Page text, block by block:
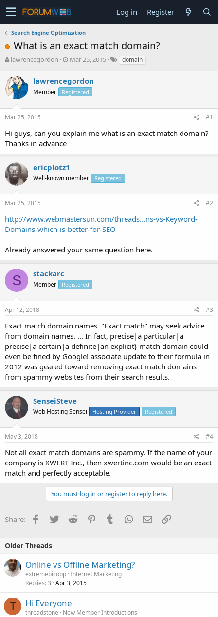
Log in Register
Search Engine Optimization
What is an exact match domain?
T
r
e
a
s
t
a
r
t
e
r
lawrencegordon
S
r
t
a
Mar 25, 2015 domain
lawrencegordon
Member Registered
Mar 25, 2015 #1
Hi guys, can you explain me what is an exact match domain?
Thanks in advance
ericplotz1
Well-known member Registered
Mar 25, 2015 #2
http://www.webmastersun.com/threads...ns-vs-Keyword-
Domains-which-is-better-for-SEO
Already answered your same question here.
S stackarc
Member Registered
Apr 12, 2018 #3
Exact match domain names. "Exact match" may seek advice
from domain names. ... In fact, precise|a particular|a
precise|a certain|a definite|an explicit} match domain could
even be fined by Google! associate update to their formula in
2012 was geared toward removing exact match domains
from spammy websites from their search results.
SenseiSteve
Web Hosting Sensei Hosting Provider Registered
May 3, 2018 #4
Not all exact match domains are spammy. If the name of your
company is XWERT Inc., then xwertinc.com would be an exact
match and perfectly acceptable.
You must log in or register to reply here.
Share: Facebook
TwitterReddit PinterestTumblrWhatsApp
EmailLink
Older Threads
Online vs Offline Marketing?
extremebizopp Internet Marketing
Replies 3 Apr 3, 2015
T Hi Everyone
threadstone
New Member Introductions